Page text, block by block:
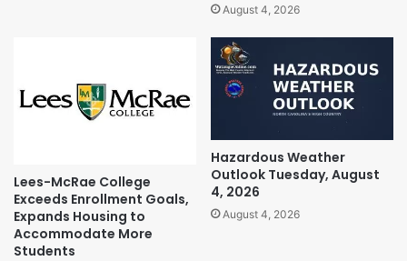
August 4, 2026
Lees-McRae College
Exceeds Enrollment Goals,
Expands Housing to
Accommodate More
Students
Hazardous Weather
Outlook Tuesday, August
4, 2026
August 4, 2026